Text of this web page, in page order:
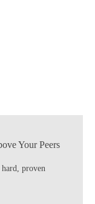
Your Peers
hard, proven